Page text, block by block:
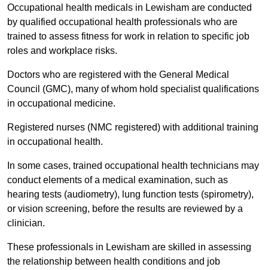
Occupational health medicals in Lewisham are conducted
by qualified occupational health professionals who are
trained to assess fitness for work in relation to specific job
roles and workplace risks.
Doctors who are registered with the General Medical
Council (GMC), many of whom hold specialist qualifications
in occupational medicine.
Registered nurses (NMC registered) with additional training
in occupational health.
In some cases, trained occupational health technicians may
conduct elements of a medical examination, such as
hearing tests (audiometry), lung function tests (spirometry),
or vision screening, before the results are reviewed by a
clinician.
These professionals in Lewisham are skilled in assessing
the relationship between health conditions and job